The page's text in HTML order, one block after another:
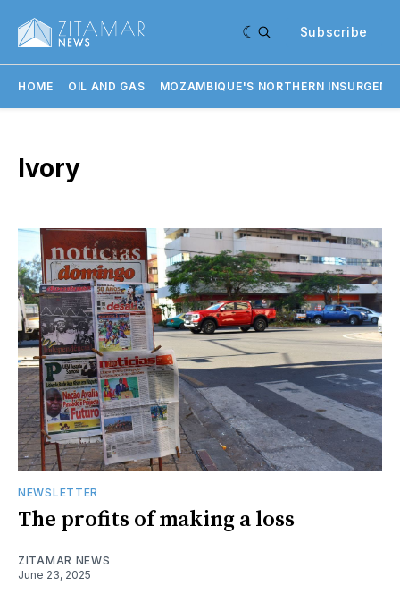
Subscribe
HOME OIL AND GAS MOZAMBIQUE'S NORTHERN
Ivory
NEWSLETTER
The profits of making a loss
ZITAMAR NEWS
June 23, 2025